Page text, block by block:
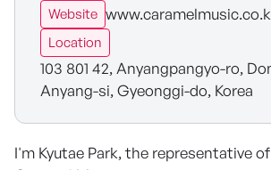
Website
Location
103 801 42, Anyangpangyo-ro,
Anyang-si, Gyeonggi-do, Korea
I'm Kyutae Park, the representative